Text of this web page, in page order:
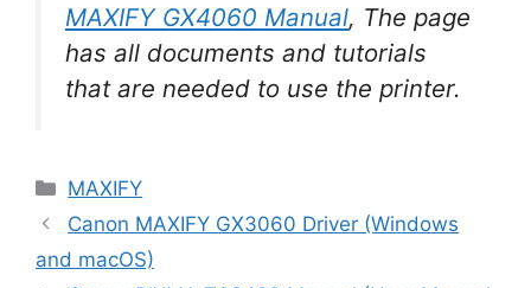
MAXIFY GX4060 Manual, The page
has all documents and tutorials
that are needed to use the printer.
Categories
MAXIFY
Canon MAXIFY GX3060 Driver (Windows
and macOS)